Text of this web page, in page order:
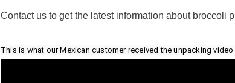
Contact us to get the latest information about broccoli
This is what our Mexican customer received the unpacking